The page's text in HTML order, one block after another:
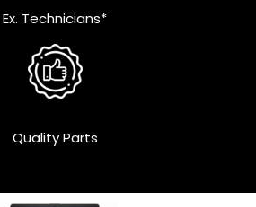
Ex. Technicians*
Quality Parts